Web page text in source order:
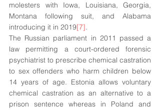
molesters with Iowa, Louisiana, Georgia,
Montana following suit, and Alabama
introducing it in 2019[7].
The Russian parliament in 2011 passed a
law permitting a court-ordered forensic
psychiatrist to prescribe chemical castration
to sex offenders who harm children below
14 years of age. Estonia allows voluntary
chemical castration as an alternative to a
prison sentence whereas in Poland and